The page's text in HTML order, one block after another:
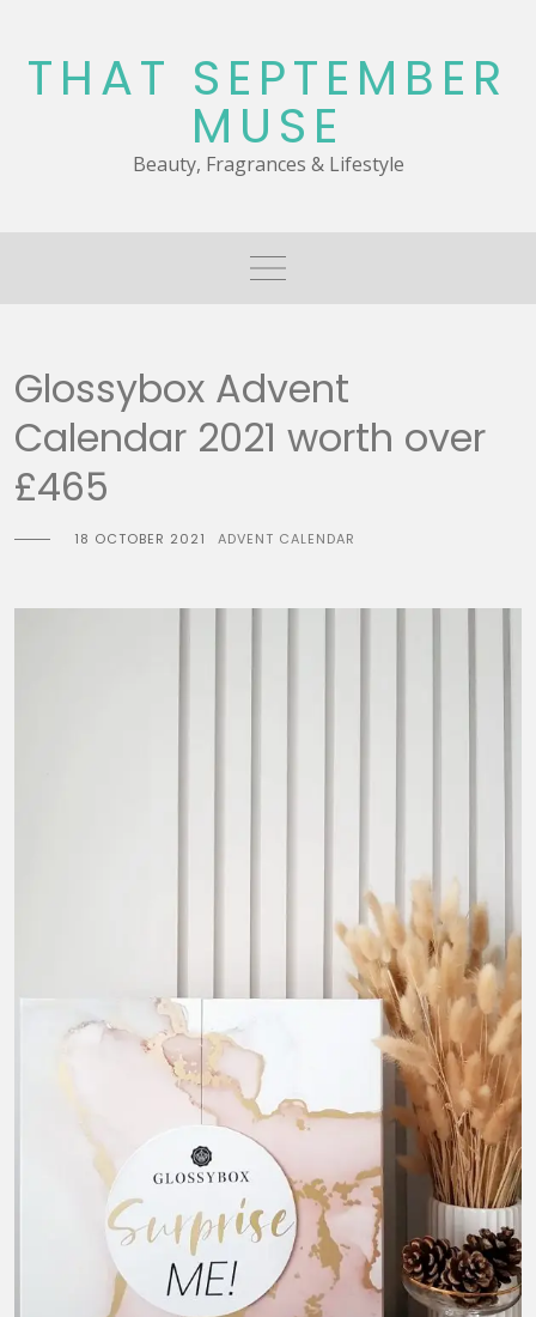
content
THAT SEPTEMBER
MUSE
Beauty, Fragrances & Lifestyle
Glossybox Advent
Calendar 2021 worth over
£465
18 OCTOBER 2021 ADVENT CALENDAR